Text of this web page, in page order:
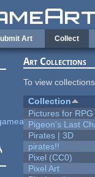
Art Collect
Art Collections
To view
Collection
Pictures for
Pigeon's Last
Pirates | 3D
pirates!!
Pixel (CC0)
Pixel Art